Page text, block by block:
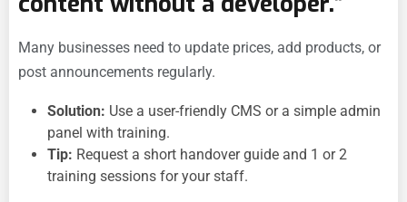
Many businesses need to update prices, add products, or
post announcements regularly.
Solution: Use a user-friendly CMS or a simple admin
panel with training.
Tip: Request a short handover guide and 1 or 2
training sessions for your staff.